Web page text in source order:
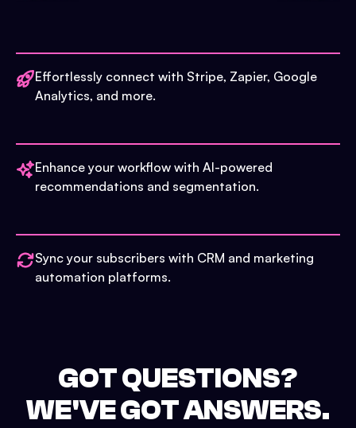
Effortlessly connect with Stripe, Zapier, Google
Analytics, and more.
Enhance your workflow with AI-powered
recommendations and segmentation.
Sync your subscribers with CRM and marketing
automation platforms.
GOT QUESTIONS?
WE'VE GOT ANSWERS.